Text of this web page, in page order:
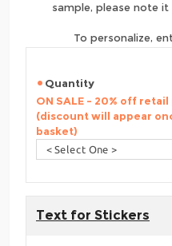
sample, please note
To personalize,
Quantity
ON SALE - 20% off
(discount will appear
basket)
Text for Stickers